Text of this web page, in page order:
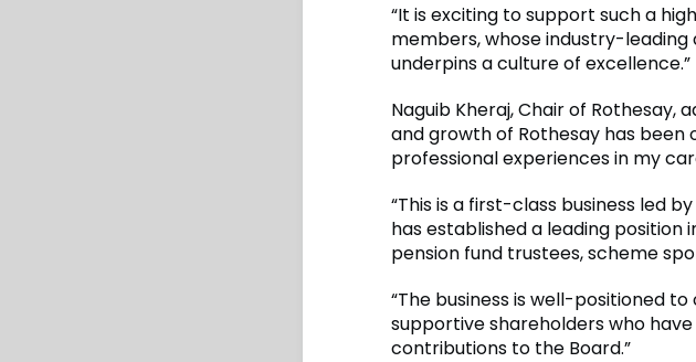
“It is exciting to support such a
members, whose industry-
underpins a culture of excellence.”
Naguib Kheraj, Chair of Rothesay,
and growth of Rothesay has
professional experiences in my
“This is a first-class business led
has established a leading
pension fund trustees, scheme
“The business is well-positioned
supportive shareholders who
contributions to the Board.”